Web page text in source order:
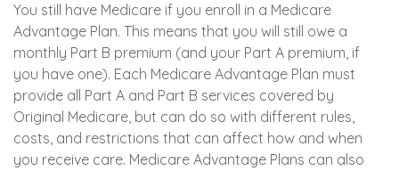
You still have Medicare if you enroll in a Medicare
Advantage Plan. This means that you will still owe a
monthly Part B premium (and your Part A premium, if
you have one). Each Medicare Advantage Plan must
provide all Part A and Part B services covered by
Original Medicare, but can do so with different rules,
costs, and restrictions that can affect how and when
you receive care. Medicare Advantage Plans can also